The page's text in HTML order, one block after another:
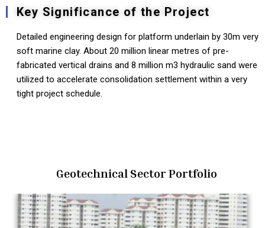
Key Significance of the Project
Detailed engineering design for platform underlain by 30m very
soft marine clay. About 20 million linear metres of pre-
fabricated vertical drains and 8 million m3 hydraulic sand were
utilized to accelerate consolidation settlement within a very
tight project schedule.
Geotechnical Sector Portfolio